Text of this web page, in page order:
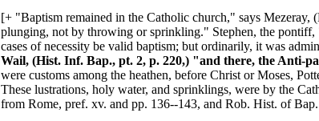
[+ "Baptism remained in the Catholic church," says
plunging, not by throwing or sprinkling." Stephen, the
cases of necessity be valid baptism; but ordinarily, it was
Wail, (Hist. Inf. Bap., pt. 2, p. 220,) "and there, the Anti-
were customs among the heathen, before Christ or Moses,
These lustrations, holy water, and sprinklings, were by the
from Rome, pref. xv. and pp. 136--143, and Rob. Hist. of